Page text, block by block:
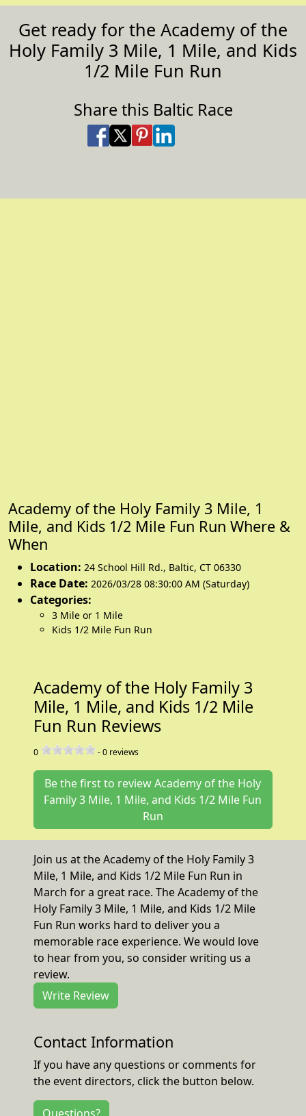
Get ready for the Academy of the
Holy Family 3 Mile, 1 Mile, and Kids
1/2 Mile Fun Run
Share this Baltic Race
Share on Facebook
Share on X
Share on Pinterest
Share on LinkedIn
Academy of the Holy Family 3 Mile, 1
Mile, and Kids 1/2 Mile Fun Run Where &
When
Location: 24 School Hill Rd., Baltic, CT 06330
Race Date: 2026/03/28 08:30:00 AM (Saturday)
Categories:
3 Mile or 1 Mile
Kids 1/2 Mile Fun Run
Academy of the Holy Family 3
Mile, 1 Mile, and Kids 1/2 Mile
Fun Run Reviews
0 -0 reviews
Be the first to review Academy of the Holy
Family 3 Mile, 1 Mile, and Kids 1/2 Mile Fun
Run
Join us at the Academy of the Holy Family 3
Mile, 1 Mile, and Kids 1/2 Mile Fun Run in
March for a great race. The Academy of the
Holy Family 3 Mile, 1 Mile, and Kids 1/2 Mile
Fun Run works hard to deliver you a
memorable race experience. We would love
to hear from you, so consider writing us a
review.
Write Review
Contact Information
If you have any questions or comments for
the event directors, click the button below.